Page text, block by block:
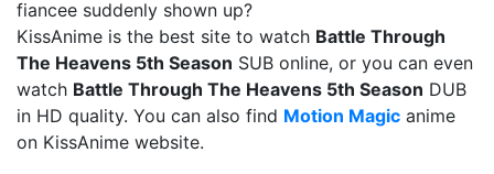
fiancee suddenly shown up?
KissAnime is the best site to watch Battle Through
The Heavens 5th Season SUB online, or you can even
watch Battle Through The Heavens 5th Season DUB
in HD quality. You can also find Motion Magic anime
on KissAnime website.